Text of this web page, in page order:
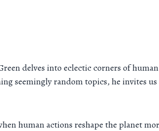
delves into eclectic corners of
seemingly random topics, he invites
human actions reshape the planet